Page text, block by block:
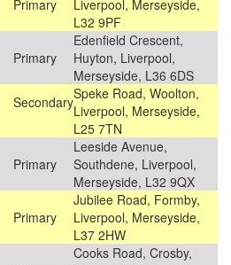
Primary
Liverpool, Merseyside,
L32 9PF
Primary
Edenfield Crescent,
Huyton, Liverpool,
Merseyside, L36 6DS
SecondarySpeke Road, Woolton,
Liverpool, Merseyside,
L25 7TN
Primary
Leeside Avenue,
Southdene, Liverpool,
Merseyside, L32 9QX
Primary
Jubilee Road, Formby,
Liverpool, Merseyside,
L37 2HW
Cooks Road, Crosby,